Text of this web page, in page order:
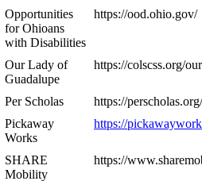
Opportunities
for Ohioans
with Disabilities
https://ood.ohio.gov/
Our Lady of
Guadalupe
https://colscss.org/
Per Scholas
https://
Pickaway
Works
https://
SHARE
Mobility
https://